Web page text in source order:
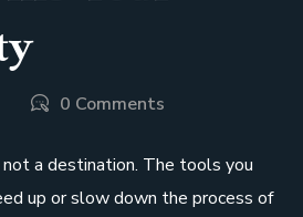
0 Comments
not a destination. The tools you
up or slow down the process of